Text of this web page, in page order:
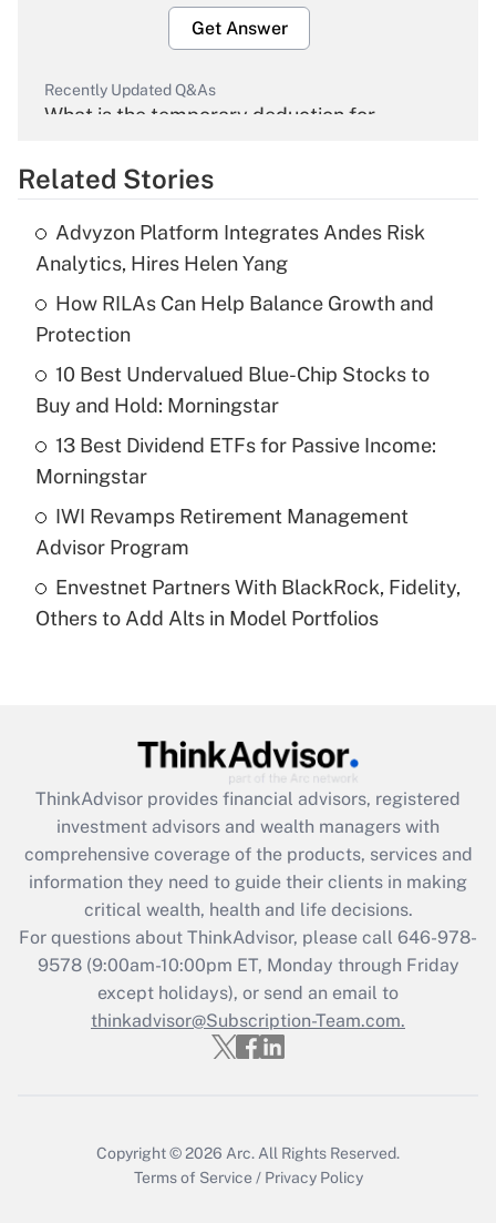
Get Answer
Recently Updated Q&As
What is the temporary deduction for
Get Answer
Recently Updated Q&As
What is the temporary deduction for tip
income?
Recently Updated Q&As
What is a high deductible health plan for
purposes of an HSA?
Get Answer
Are remote workers eligible for leave
under the Family and Medical Leave Act
Recently Updated Q&As
What is the CARES Act employee
retention tax credit that was available
during 2020 and 2021?
Get Answer
Recently Updated Q&As
Who must file a return?
Get Answer
Related Stories
Advyzon Platform Integrates Andes Risk
Analytics, Hires Helen Yang
How RILAs Can Help Balance Growth and
Protection
10 Best Undervalued Blue-Chip Stocks to
Buy and Hold: Morningstar
13 Best Dividend ETFs for Passive Income:
Morningstar
IWI Revamps Retirement Management
Advisor Program
Envestnet Partners With BlackRock, Fidelity,
Others to Add Alts in Model Portfolios
ThinkAdvisor provides financial advisors, registered
investment advisors and wealth managers with
comprehensive coverage of the products, services and
information they need to guide their clients in making
critical wealth, health and life decisions.
For questions about ThinkAdvisor, please call 646-978-
9578(9:00am-10:00pm ET, Monday through Friday
except holidays), or send an email to
thinkadvisor@Subscription-Team.com.
Copyright © 2026 Arc. All Rights Reserved.
Terms of Service / Privacy Policy